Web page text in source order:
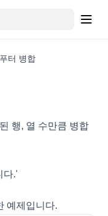
터 병합
행, 열 수만큼 병합
다.'
예제입니다.